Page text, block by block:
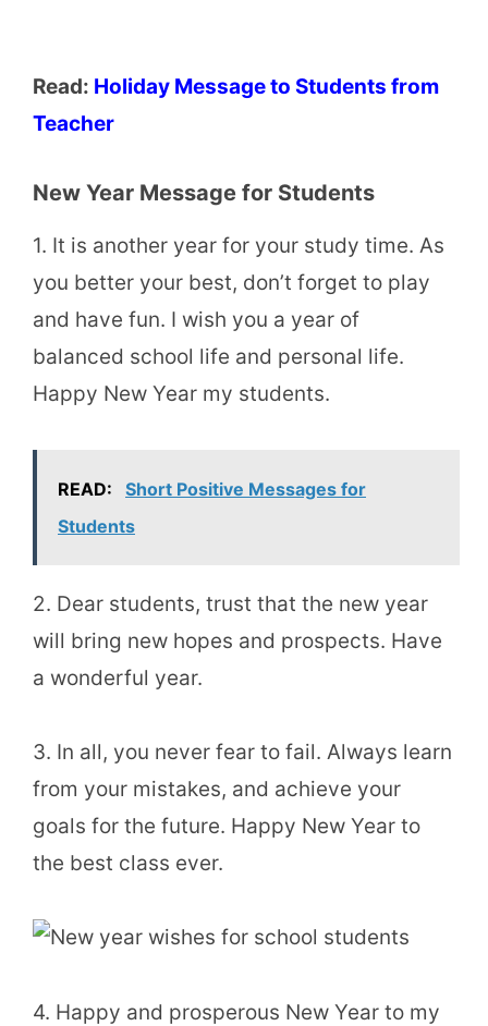
Read: Holiday Message to Students from
Teacher
New Year Message for Students
1. It is another year for your study time. As
you better your best, don’t forget to play
and have fun. I wish you a year of
balanced school life and personal life.
Happy New Year my students.
READ:
Short Positive Messages for
Students
2. Dear students, trust that the new year
will bring new hopes and prospects. Have
a wonderful year.
3. In all, you never fear to fail. Always learn
from your mistakes, and achieve your
goals for the future. Happy New Year to
the best class ever.
4. Happy and prosperous New Year to my